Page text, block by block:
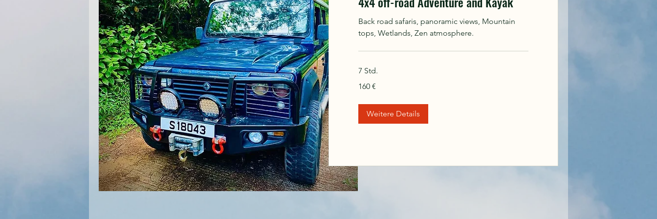
Back road safaris, panoramic views, Mountain
tops, Wetlands, Zen atmosphere.
7 Std.
Euro
160 €
Weitere Details